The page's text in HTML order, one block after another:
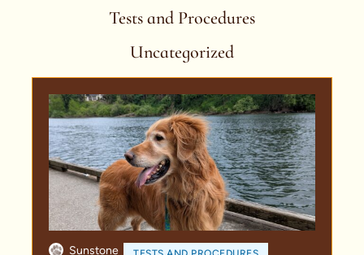
Tests and Procedures
Uncategorized
Sunstone